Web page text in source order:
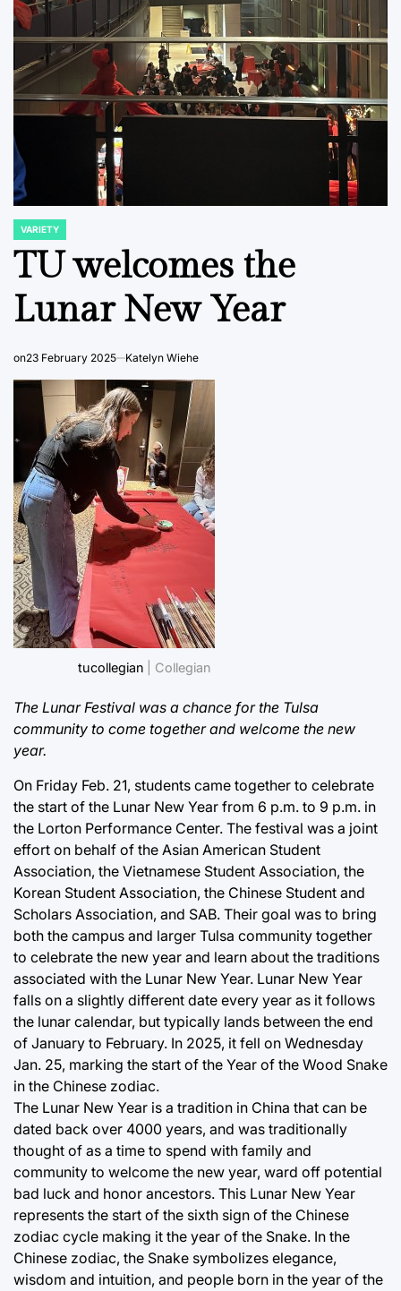
POSTED
IN
VARIETY
TU welcomes the
Lunar New Year
on23 February 2025 Katelyn Wiehe
tucollegian | Collegian
The Lunar Festival was a chance for the Tulsa
community to come together and welcome the new
year.
On Friday Feb. 21, students came together to celebrate
the start of the Lunar New Year from 6 p.m. to 9 p.m. in
the Lorton Performance Center. The festival was a joint
effort on behalf of the Asian American Student
Association, the Vietnamese Student Association, the
Korean Student Association, the Chinese Student and
Scholars Association, and SAB. Their goal was to bring
both the campus and larger Tulsa community together
to celebrate the new year and learn about the traditions
associated with the Lunar New Year. Lunar New Year
falls on a slightly different date every year as it follows
the lunar calendar, but typically lands between the end
of January to February. In 2025, it fell on Wednesday
Jan. 25, marking the start of the Year of the Wood Snake
in the Chinese zodiac.
The Lunar New Year is a tradition in China that can be
dated back over 4000 years, and was traditionally
thought of as a time to spend with family and
community to welcome the new year, ward off potential
bad luck and honor ancestors. This Lunar New Year
represents the start of the sixth sign of the Chinese
zodiac cycle making it the year of the Snake. In the
Chinese zodiac, the Snake symbolizes elegance,
wisdom and intuition, and people born in the year of the